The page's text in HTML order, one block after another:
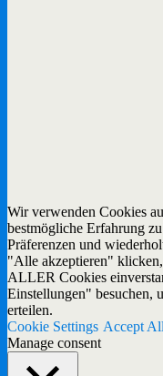
Wir verwenden Cookies
bestmögliche Erfahrung
Präferenzen und
"Alle akzeptieren"
ALLER Cookies
Einstellungen" besuchen,
erteilen.
Cookie Settings Accept All
Manage consent